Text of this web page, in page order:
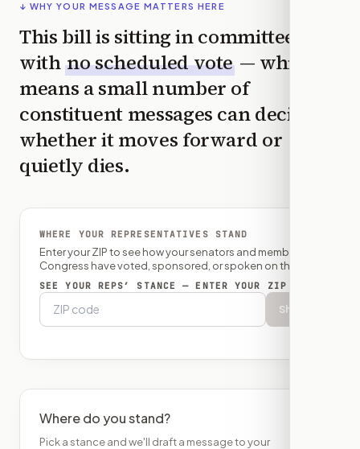
↓ WHY YOUR MESSAGE MATTERS HERE
This bill is sitting in committee
with no scheduled vote — which
means a small number of
constituent messages can decide
whether it moves forward or
quietly dies.
WHERE YOUR REPRESENTATIVES STAND
Enter your ZIP to see how your senators and member of
Congress have voted, sponsored, or spoken on this bill.
SEE YOUR REPS’ STANCE — ENTER YOUR ZIP
Show
Where do you stand?
Pick a stance and we'll draft a message to your